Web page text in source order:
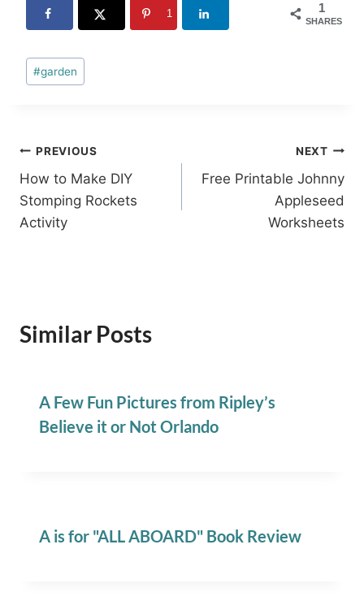
1
SHARES
1
Post
Tags:
#garden
Post
navigation
PREVIOUS
How to Make DIY
Stomping Rockets
Activity
NEXT
Free Printable Johnny
Appleseed
Worksheets
Similar Posts
A Few Fun Pictures from Ripley’s
Believe it or Not Orlando
A is for "ALL ABOARD" Book Review